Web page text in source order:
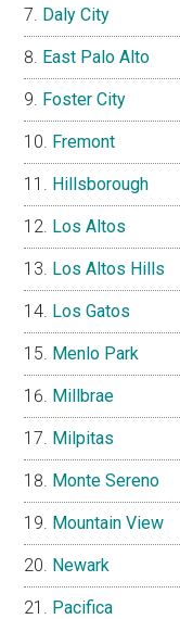
Daly City
East Palo Alto
Foster City
Fremont
Hillsborough
Los Altos
Los Altos Hills
Los Gatos
Menlo Park
Millbrae
Milpitas
Monte Sereno
Mountain View
Newark
Pacifica